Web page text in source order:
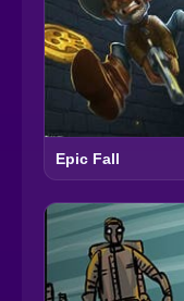
Epic Fall